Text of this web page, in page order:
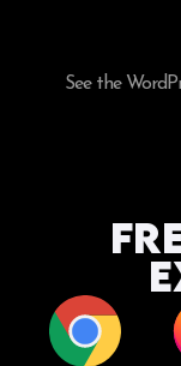
See the